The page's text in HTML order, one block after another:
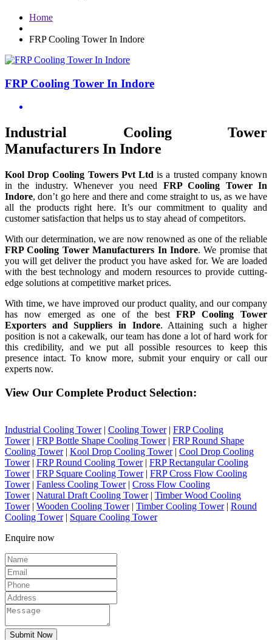
Home
FRP Cooling Tower In Indore
FRP Cooling Tower In Indore
Industrial Cooling Tower
Manufacturers In Indore
Kool Drop Cooling Towers Pvt Ltd is a trusted company known
in the industry. Whenever you need FRP Cooling Tower In
Indore, don’t go here and there and come straight to us, as we have
all the products right here. It’s our commitment to quality and
customer satisfaction that helps us to stay ahead of competitors.
With our determination, we are now renowned as one of the reliable
FRP Cooling Tower Manufacturers In Indore. We promise that
you will get deliver the product you have asked for. We are loaded
with the best technology and modern resources to provide cutting-
edge solutions at competitive market prices.
With time, we have improved our product quality, and our company
has now emerged as one of the bestFRP Cooling Tower
Exporters and Suppliers in Indore. Attaining such a higher
position is not a cakewalk, our team has done a lot of hard work for
this credibility, and we put all possible resources to keep this
presence intact. To know more, submit your enquiry or call our
experts now.
View Our Complete Product Selection:
Industrial Cooling Tower| Cooling Tower| FRP Cooling
Tower| FRP Bottle Shape Cooling Tower| FRP Round Shape
Cooling Tower| Kool Drop Cooling Tower| Cool Drop Cooling
Tower| FRP Round Cooling Tower| FRP Rectangular Cooling
Tower| FRP Square Cooling Tower| FRP Cross Flow Cooling
Tower| Fanless Cooling Tower| Cross Flow Cooling
Tower| Natural Draft Cooling Tower| Timber Wood Cooling
Tower| Wooden Cooling Tower| Timber Cooling Tower| Round
Cooling Tower| Square Cooling Tower
Enquire now